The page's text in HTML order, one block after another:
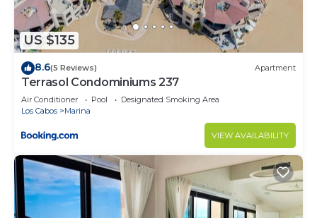
US $135
8.6(5 Reviews) Apartment
Terrasol Condominiums 237
Air Conditioner Pool
Designated Smoking Area
Los Cabos
Marina
VIEW AVAILABILITY